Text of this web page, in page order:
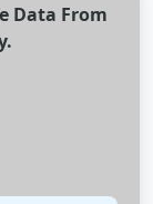
Data From